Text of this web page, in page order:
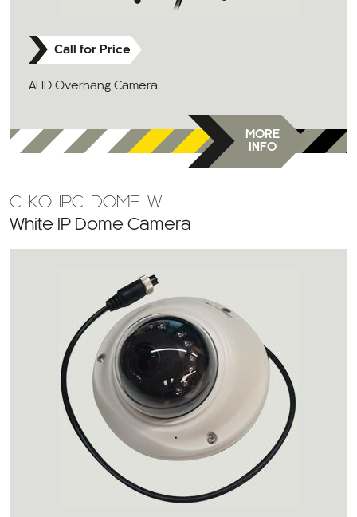
Call for Price
AHD Overhang Camera.
MORE
INFO
C-KO-IPC-DOME-W
White IP Dome Camera